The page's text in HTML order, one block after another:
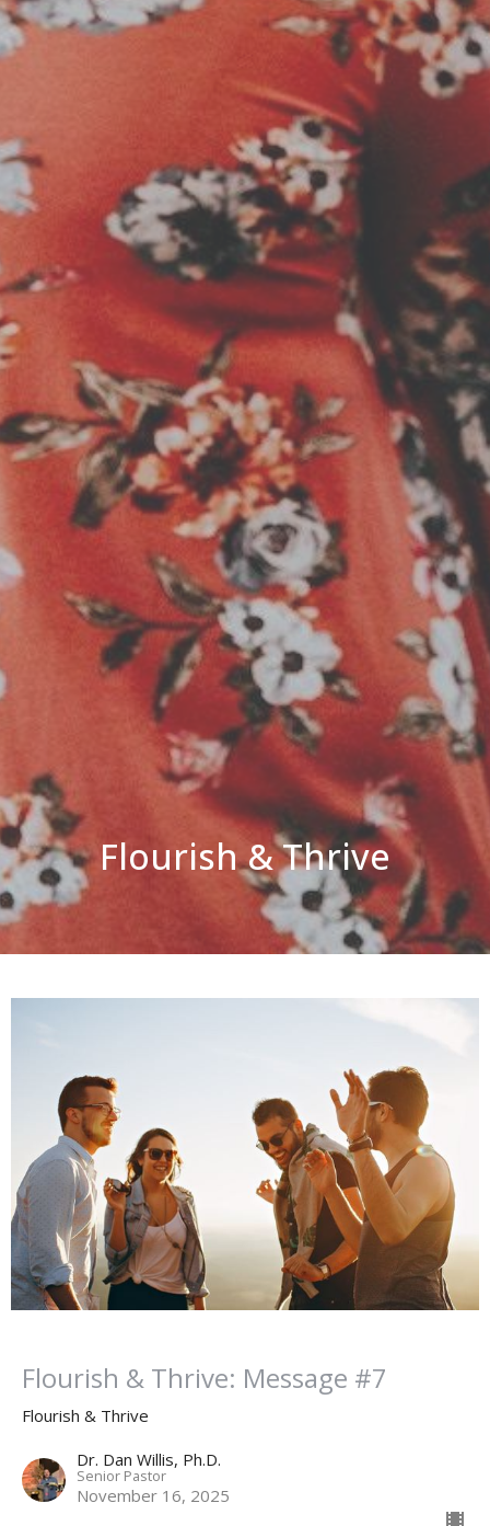
Flourish & Thrive
Flourish & Thrive: Message #7
Flourish & Thrive
Dr. Dan Willis, Ph.D.
Senior Pastor
November 16, 2025